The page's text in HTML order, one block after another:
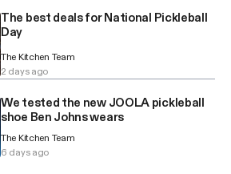
The best deals for National Pickleball
Day
The Kitchen Team
2 days ago
We tested the new JOOLA pickleball
shoe Ben Johns wears
The Kitchen Team
6 days ago